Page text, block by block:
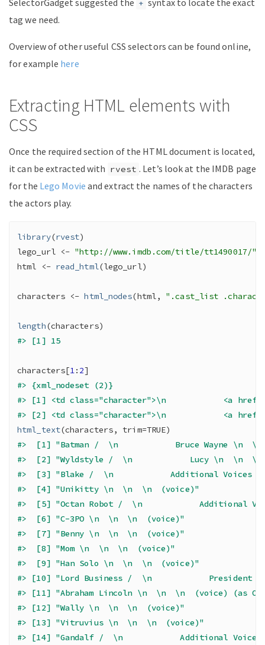
SelectorGadget suggested the + syntax to locate the exact
tag we need.
Overview of other useful CSS selectors can be found online,
for example here
Extracting HTML elements with
CSS
Once the required section of the HTML document is located,
it can be extracted with rvest . Let’s look at the IMDB page
for the Lego Movie and extract the names of the characters
the actors play.
library(rvest)
lego_url <- "http://www.imdb.com/title/tt1490017/"
html
<- read_html(lego_url)
characters <- html_nodes(html, ".cast_list
length(characters)
#> [1] 15
characters[1: 2]
#> {xml_nodeset (2)}
#> [1] <td class="character">\n            <a
#> [2] <td class="character">\n            <a
html_text(characters, trim=TRUE)
#>  [1] "Batman /  \n
#>  [2] "Wyldstyle /  \n
#>  [3] "Blake /  \n
#>  [4]
#>  [5] "Octan Robot /  \n
#>  [6] "C-
#>  [7]
#>  [8] "Mom
#>  [9] "Han
#> [10] "Lord Business /  \n            President
#> [11] "Abraham Lincoln
#> [12] "Wally
#> [13]
#> [14] "Gandalf /  \n